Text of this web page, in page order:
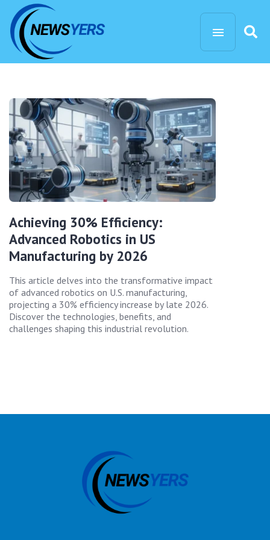
Achieving 30% Efficiency:
Advanced Robotics in US
Manufacturing by 2026
This article delves into the transformative impact
of advanced robotics on U.S. manufacturing,
projecting a 30% efficiency increase by late 2026.
Discover the technologies, benefits, and
challenges shaping this industrial revolution.